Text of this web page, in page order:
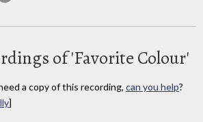
of 'Favorite Colour'
a copy of this recording, can you help?
]